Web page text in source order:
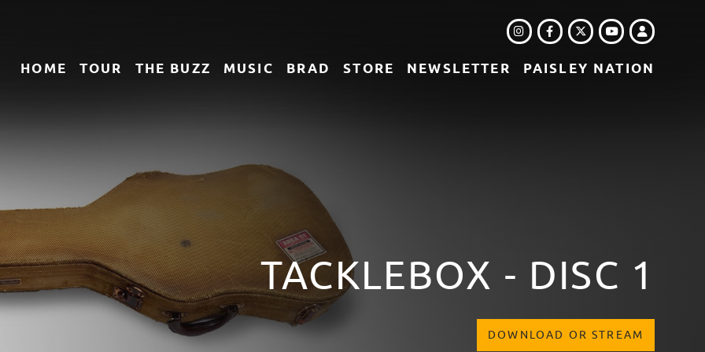
HOME TOUR THE BUZZ MUSIC BRAD STORE NEWSLETTER PAISLEY NATION
INSTAGRAM
FACEBOOK
TWITTER
YOUTUBE
LOGIN
TACKLEBOX - DISC 1
DOWNLOAD OR STREAM